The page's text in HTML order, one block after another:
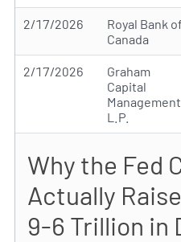
2/17/2026
Royal Bank of
Canada
2/17/2026
Graham
Capital
Management
L.P.
Why the Fed
Actually
9-6 Trillion in